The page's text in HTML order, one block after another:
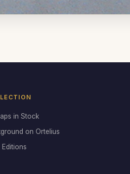
in Stock
on Ortelius
Editions